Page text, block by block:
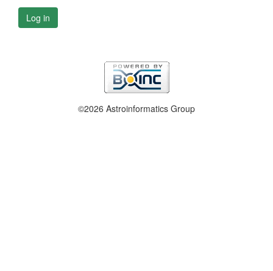
Log in
©2026 Astroinformatics Group